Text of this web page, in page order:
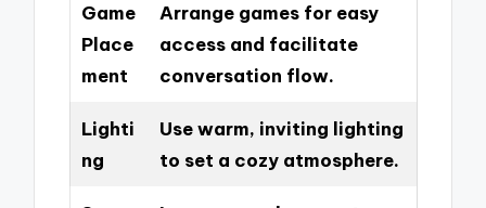
Game
Place
ment
Arrange games for easy
access and facilitate
conversation flow.
Lighti
ng
Use warm, inviting lighting
to set a cozy atmosphere.